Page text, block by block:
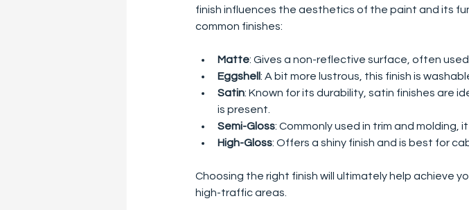
finish influences the aesthetics of the paint and its
common finishes:
Matte: Gives a non-reflective surface, often
Eggshell : A bit more lustrous, this finish is
Satin: Known for its durability, satin finishes are
is present.
Semi-Gloss: Commonly used in trim and molding,
High-Gloss: Offers a shiny finish and is best for
Choosing the right finish will ultimately help achieve
high-traffic areas.